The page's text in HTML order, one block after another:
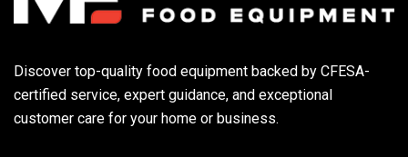
Discover top-quality food equipment backed by CFESA-
certified service, expert guidance, and exceptional
customer care for your home or business.